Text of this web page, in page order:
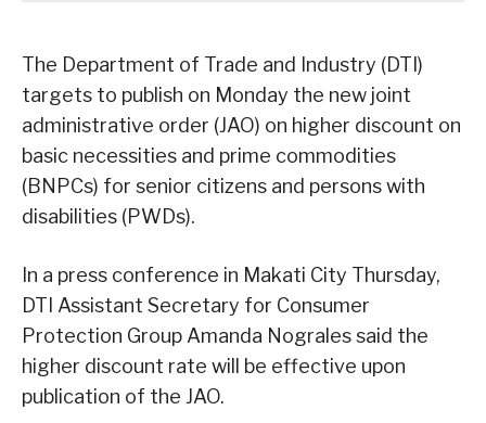
The Department of Trade and Industry (DTI)
targets to publish on Monday the new joint
administrative order (JAO) on higher discount on
basic necessities and prime commodities
(BNPCs) for senior citizens and persons with
disabilities (PWDs).
In a press conference in Makati City Thursday,
DTI Assistant Secretary for Consumer
Protection Group Amanda Nograles said the
higher discount rate will be effective upon
publication of the JAO.